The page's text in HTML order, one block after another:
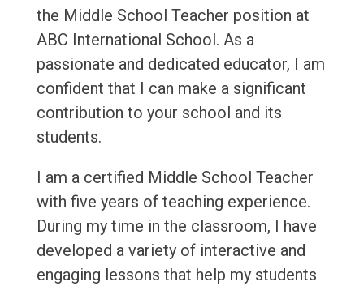
the Middle School Teacher position at
ABC International School. As a
passionate and dedicated educator, I am
confident that I can make a significant
contribution to your school and its
students.
I am a certified Middle School Teacher
with five years of teaching experience.
During my time in the classroom, I have
developed a variety of interactive and
engaging lessons that help my students